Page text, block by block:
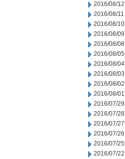
2016/08/12
2016/08/11
2016/08/10
2016/08/09
2016/08/08
2016/08/05
2016/08/04
2016/08/03
2016/08/02
2016/08/01
2016/07/29
2016/07/28
2016/07/27
2016/07/26
2016/07/25
2016/07/22